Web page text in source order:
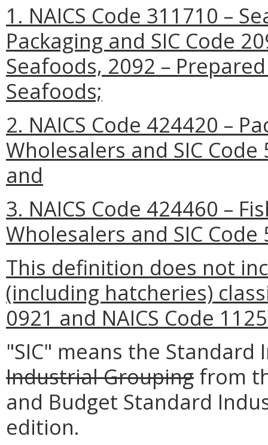
1. NAICS Code 311710 –
Packaging and SIC Code
Seafoods, 2092 –
Seafoods;
2. NAICS Code 424420 –
Wholesalers and SIC Code
and
3. NAICS Code 424460 –
Wholesalers and SIC
This definition does not
(including hatcheries)
0921 and NAICS Code
"SIC" means the
Industrial Grouping from
and Budget Standard
edition.